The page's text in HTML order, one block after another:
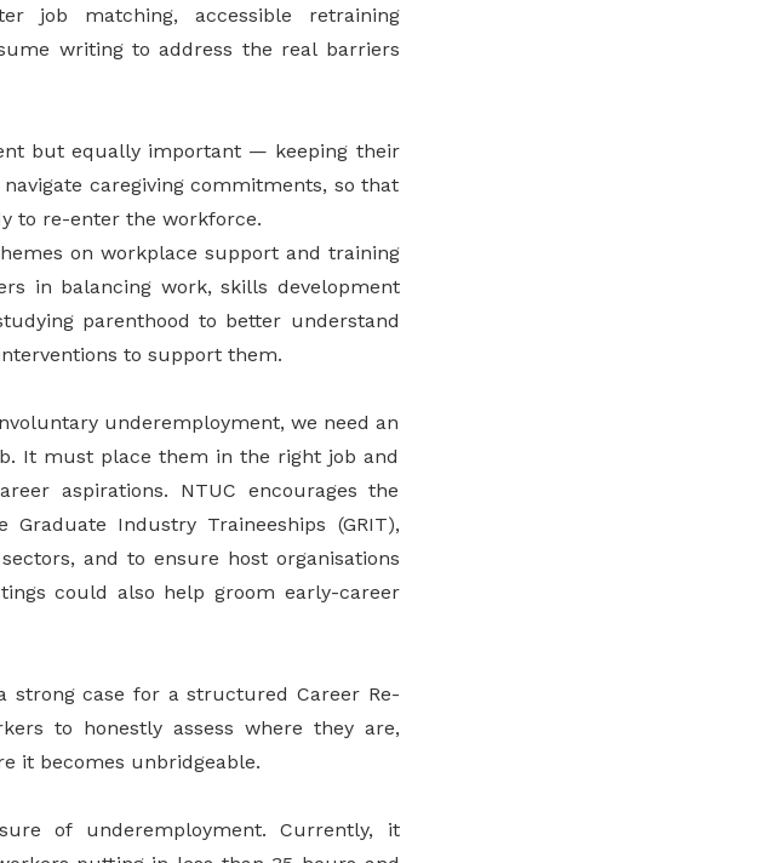
job matching, accessible retraining
writing to address the real barriers
but equally important — keeping their
caregiving commitments, so that
to re-enter the workforce.
on workplace support and training
in balancing work, skills development
parenthood to better understand
to support them.
underemployment, we need an
It must place them in the right job and
aspirations. NTUC encourages the
Industry Traineeships (GRIT),
and to ensure host organisations
could also help groom early-career
strong case for a structured Career Re-
to honestly assess where they are,
it becomes unbridgeable.
of underemployment. Currently, it